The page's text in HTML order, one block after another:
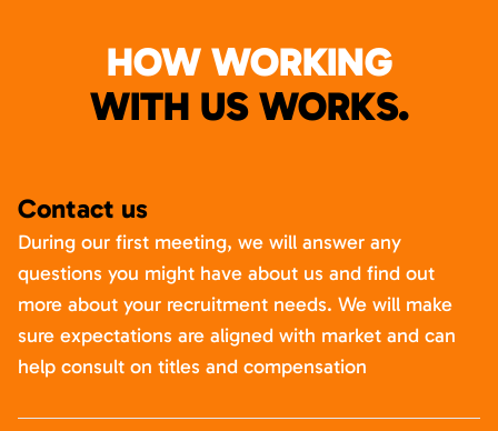
HOW WORKING
WITH US WORKS.
Contact us
During our first meeting, we will answer any
questions you might have about us and find out
more about your recruitment needs. We will make
sure expectations are aligned with market and can
help consult on titles and compensation